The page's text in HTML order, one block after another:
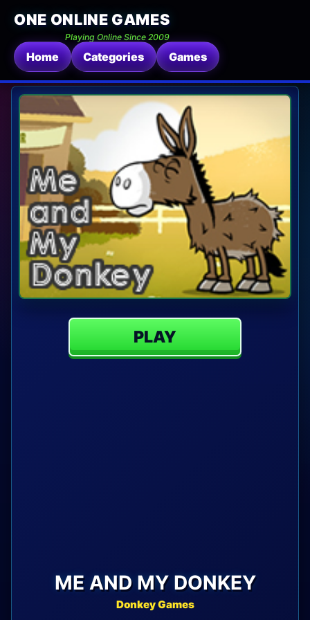
ONE ONLINE GAMES
Playing Online Since 2009
Home Categories Games
PLAY
ME AND MY DONKEY
Donkey Games